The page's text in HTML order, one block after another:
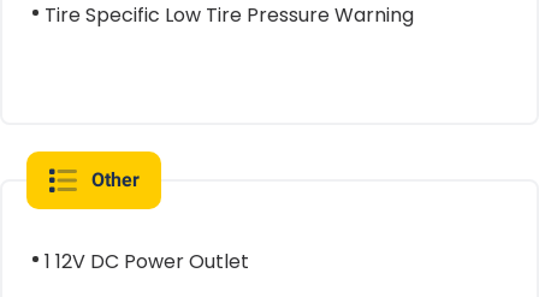
Tire Specific Low Tire Pressure Warning
Other
1 12V DC Power Outlet